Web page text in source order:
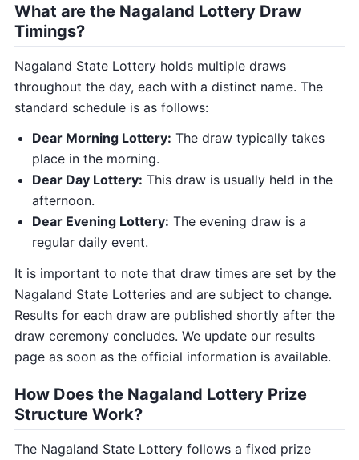
What are the Nagaland Lottery Draw
Timings?
Nagaland State Lottery holds multiple draws
throughout the day, each with a distinct name. The
standard schedule is as follows:
Dear Morning Lottery: The draw typically takes
place in the morning.
Dear Day Lottery: This draw is usually held in the
afternoon.
Dear Evening Lottery: The evening draw is a
regular daily event.
It is important to note that draw times are set by the
Nagaland State Lotteries and are subject to change.
Results for each draw are published shortly after the
draw ceremony concludes. We update our results
page as soon as the official information is available.
How Does the Nagaland Lottery Prize
Structure Work?
The Nagaland State Lottery follows a fixed prize